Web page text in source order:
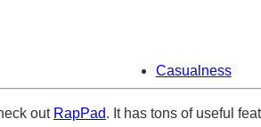
Casualness
out RapPad. It has tons of useful